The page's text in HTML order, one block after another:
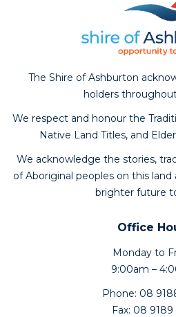
The Shire of Ashburton
holders
We respect and honour the
Native Land Titles, and
We acknowledge the stories,
of Aboriginal peoples on this
brighter future
Office
Monday to
9:00am –
Phone: 08
Fax: 08 9189